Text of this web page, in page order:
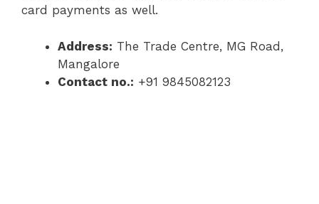
card payments as well.
Address: The Trade Centre, MG Road,
Mangalore
Contact no.: +91 9845082123